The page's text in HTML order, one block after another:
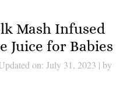
Mash Infused
Juice for Babies
on: July 31, 2023 | by